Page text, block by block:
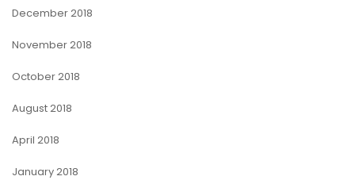
December 2018
November 2018
October 2018
August 2018
April 2018
January 2018